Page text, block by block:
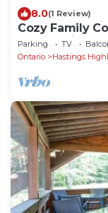
8.0(1 Review)
Cozy Family
Fully Equipped
Parking TV
Ontario
Hastings